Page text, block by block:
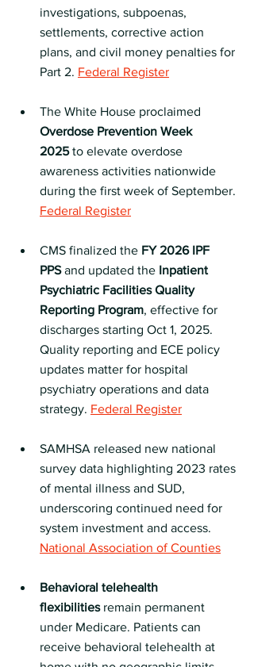
investigations, subpoenas,
settlements, corrective action
plans, and civil money penalties for
Part 2. Federal Register
The White House proclaimed
Overdose Prevention Week
2025 to elevate overdose
awareness activities nationwide
during the first week of September.
Federal Register
CMS finalized the FY 2026 IPF
PPS and updated the Inpatient
Psychiatric Facilities Quality
Reporting Program, effective for
discharges starting Oct 1, 2025.
Quality reporting and ECE policy
updates matter for hospital
psychiatry operations and data
strategy. Federal Register
SAMHSA released new national
survey data highlighting 2023 rates
of mental illness and SUD,
underscoring continued need for
system investment and access.
National Association of Counties
Behavioral telehealth
flexibilities remain permanent
under Medicare. Patients can
receive behavioral telehealth at